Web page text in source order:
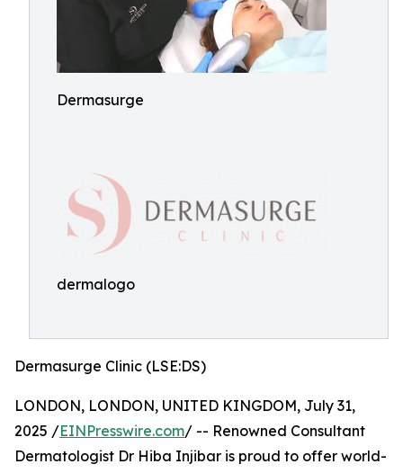
Dermasurge
dermalogo
Dermasurge Clinic (LSE:DS)
LONDON, LONDON, UNITED KINGDOM, July 31,
2025 /EINPresswire.com/ -- Renowned Consultant
Dermatologist Dr Hiba Injibar is proud to offer world-